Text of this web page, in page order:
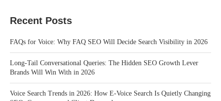
Recent Posts
FAQs for Voice: Why FAQ SEO Will Decide Search Visibility in 2026
Long-Tail Conversational Queries: The Hidden SEO Growth Lever
Brands Will Win With in 2026
Voice Search Trends in 2026: How E-Voice Search Is Quietly Changing